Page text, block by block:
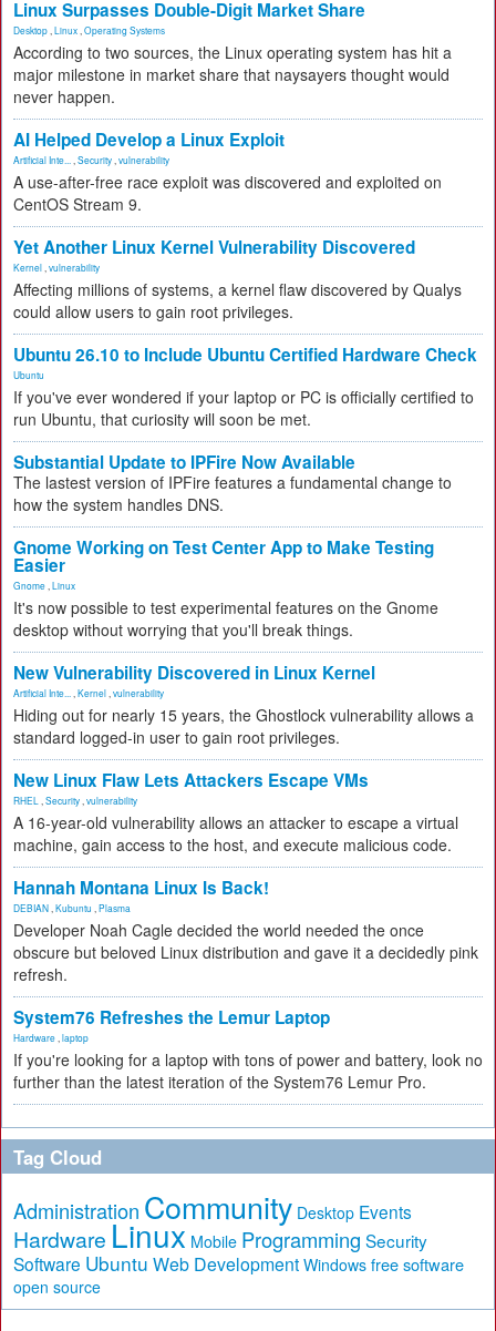
Linux Surpasses Double-Digit Market Share
Desktop Linux Operating Systems
According to two sources, the Linux operating system has hit a
major milestone in market share that naysayers thought would
never happen.
AI Helped Develop a Linux Exploit
Artificial Inte... Security vulnerability
A use-after-free race exploit was discovered and exploited on
CentOS Stream 9.
Yet Another Linux Kernel Vulnerability Discovered
Kernel vulnerability
Affecting millions of systems, a kernel flaw discovered by Qualys
could allow users to gain root privileges.
Ubuntu 26.10 to Include Ubuntu Certified Hardware Check
Ubuntu
If you've ever wondered if your laptop or PC is officially certified to
run Ubuntu, that curiosity will soon be met.
Substantial Update to IPFire Now Available
The lastest version of IPFire features a fundamental change to
how the system handles DNS.
Gnome Working on Test Center App to Make Testing
Easier
Gnome Linux
It's now possible to test experimental features on the Gnome
desktop without worrying that you'll break things.
New Vulnerability Discovered in Linux Kernel
Artificial Inte... Kernel vulnerability
Hiding out for nearly 15 years, the Ghostlock vulnerability allows a
standard logged-in user to gain root privileges.
New Linux Flaw Lets Attackers Escape VMs
RHEL Security vulnerability
A 16-year-old vulnerability allows an attacker to escape a virtual
machine, gain access to the host, and execute malicious code.
Hannah Montana Linux Is Back!
DEBIAN Kubuntu Plasma
Developer Noah Cagle decided the world needed the once
obscure but beloved Linux distribution and gave it a decidedly pink
refresh.
System76 Refreshes the Lemur Laptop
Hardware laptop
If you're looking for a laptop with tons of power and battery, look no
further than the latest iteration of the System76 Lemur Pro.
Tag Cloud
Administration Community Desktop Events
Hardware Linux Mobile Programming Security
Software Ubuntu Web Development Windows free software
open source